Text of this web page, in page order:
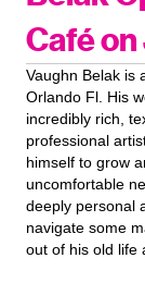
Café
Vaughn Belak is
Orlando Fl. His
incredibly rich,
professional
himself to grow
uncomfortable
deeply personal
navigate some
out of his old life